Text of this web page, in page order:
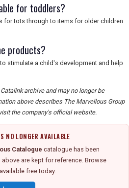
for toddlers?
for tots through to items for older children
products?
stimulate a child's development and help
archive and may no longer be
above describes The Marvellous Group
the company's official website.
NO LONGER AVAILABLE
Catalogue catalogue has been
are kept for reference. Browse
free today.